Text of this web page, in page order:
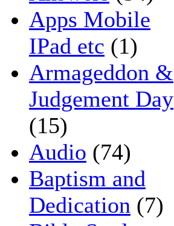
Apps Mobile
IPad etc (1)
Armageddon &
Judgement Day
(15)
Audio (74)
Baptism and
Dedication (7)